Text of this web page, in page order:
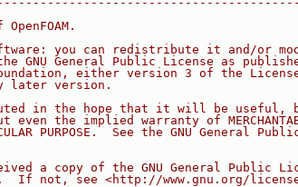
OpenFOAM.
you can redistribute it and/or
GNU General Public License as
either version 3 of the
later version.
in the hope that it will be useful,
even the implied warranty of
PURPOSE.  See the GNU General
a copy of the GNU General Public
If not, see <http://www.gnu.org/